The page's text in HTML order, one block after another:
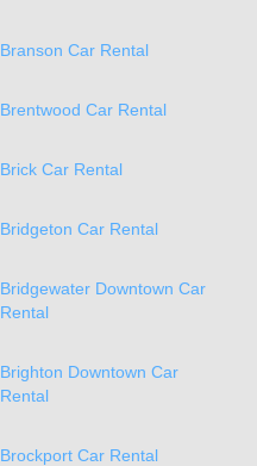
Branson Car Rental
Brentwood Car Rental
Brick Car Rental
Bridgeton Car Rental
Bridgewater Downtown Car
Rental
Brighton Downtown Car
Rental
Brockport Car Rental